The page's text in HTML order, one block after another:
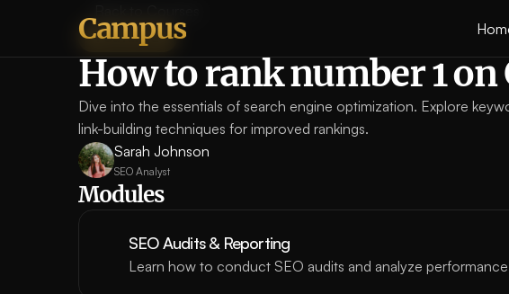
Featured
How to rank number 1 on
Dive into the essentials of search engine optimization. Explore
link-building techniques for improved rankings.
Sarah Johnson
SEO Analyst
Modules
SEO Audits & Reporting
Learn how to conduct SEO audits and analyze
Campus